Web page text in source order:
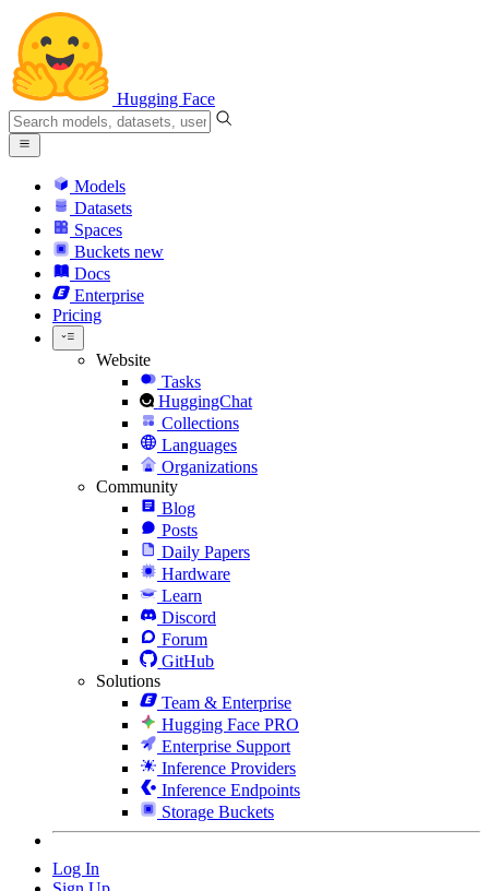
Hugging Face
Models
Datasets
Spaces
Buckets new
Docs
Enterprise
Pricing
Website
Tasks
HuggingChat
Collections
Languages
Organizations
Community
Blog
Posts
Daily Papers
Hardware
Learn
Discord
Forum
GitHub
Solutions
Team & Enterprise
Hugging Face PRO
Enterprise Support
Inference Providers
Inference Endpoints
Storage Buckets
Log In